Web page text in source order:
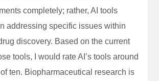
completely; rather, AI tools
addressing specific issues within
discovery. Based on the current
tools, I would rate AI’s tools around
ten. Biopharmaceutical research is